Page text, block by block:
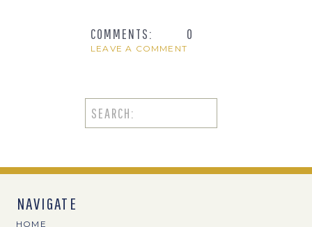
COMMENTS: 0
LEAVE A COMMENT
Search
for:
HOME
NAVIGATE